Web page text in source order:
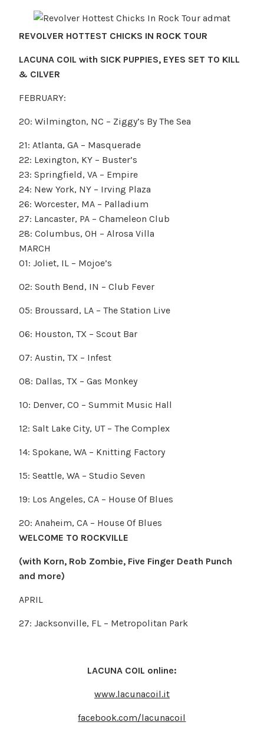
REVOLVER HOTTEST CHICKS IN ROCK TOUR
LACUNA COIL with SICK PUPPIES, EYES SET TO KILL
& CILVER
FEBRUARY:
20: Wilmington, NC – Ziggy’s By The Sea
21: Atlanta, GA – Masquerade
22: Lexington, KY – Buster’s
23: Springfield, VA – Empire
24: New York, NY – Irving Plaza
26: Worcester, MA – Palladium
27: Lancaster, PA – Chameleon Club
28: Columbus, OH – Alrosa Villa
MARCH
01: Joliet, IL – Mojoe’s
02: South Bend, IN – Club Fever
05: Broussard, LA – The Station Live
06: Houston, TX – Scout Bar
07: Austin, TX – Infest
08: Dallas, TX – Gas Monkey
10: Denver, CO – Summit Music Hall
12: Salt Lake City, UT – The Complex
14: Spokane, WA – Knitting Factory
15: Seattle, WA – Studio Seven
19: Los Angeles, CA – House Of Blues
20: Anaheim, CA – House Of Blues
WELCOME TO ROCKVILLE
(with Korn, Rob Zombie, Five Finger Death Punch
and more)
APRIL
27: Jacksonville, FL – Metropolitan Park
LACUNA COIL online:
www.lacunacoil.it
facebook.com/lacunacoil